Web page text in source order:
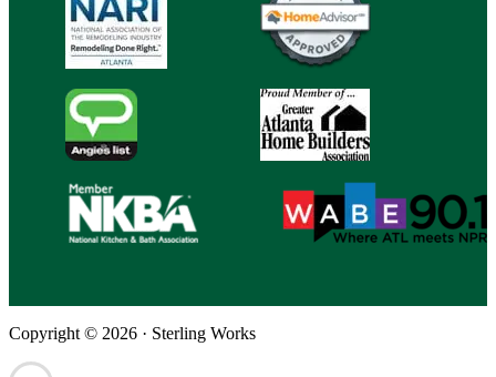
Copyright © 2026 · Sterling Works